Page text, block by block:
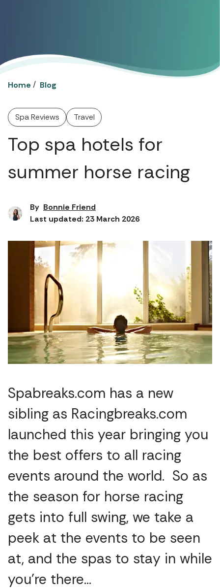
Home / Blog
Spa Reviews Travel
Top spa hotels for
summer horse racing
By Bonnie Friend
Last updated: 23 March 2026
Spabreaks.com has a new
sibling as Racingbreaks.com
launched this year bringing you
the best offers to all racing
events around the world. So as
the season for horse racing
gets into full swing, we take a
peek at the events to be seen
at, and the spas to stay in while
you’re there…